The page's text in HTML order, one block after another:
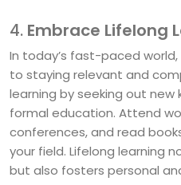
4. Embrace Lifelong
In today’s fast-paced
to staying relevant and
learning by seeking out new
formal education. Attend
conferences, and read
your field. Lifelong learning
but also fosters personal